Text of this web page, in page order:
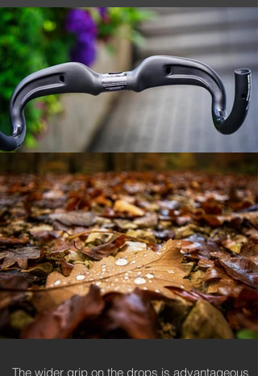
The wider grip on the drops is advantageous